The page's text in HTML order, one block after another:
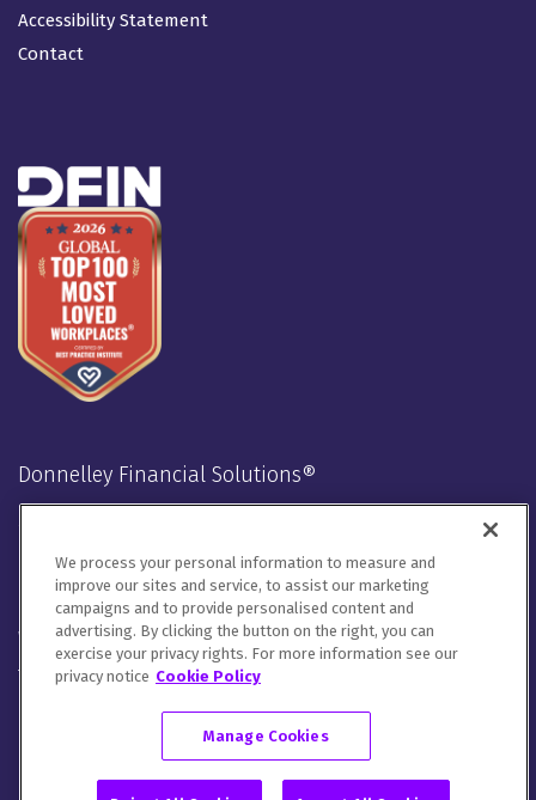
Accessibility Statement
Contact
Donnelley Financial Solutions®
LinkedInTwitter FacebookInstagramYoutube
We will handle your contact details in line with ourPrivacy
Notice,Cookie NoticeandTerms of Use .
Please let us know how you would like to communicate with
DFIN. You can opt out of all communications or customize your
© 2026 Donnelley Financial Solutions (DFIN) |Sitemap
We process your personal information to measure and
improve our sites and service, to assist our marketing
campaigns and to provide personalised content and
advertising. By clicking the button on the right, you can
exercise your privacy rights. For more information see our
privacy notice Cookie Policy
Manage Cookies